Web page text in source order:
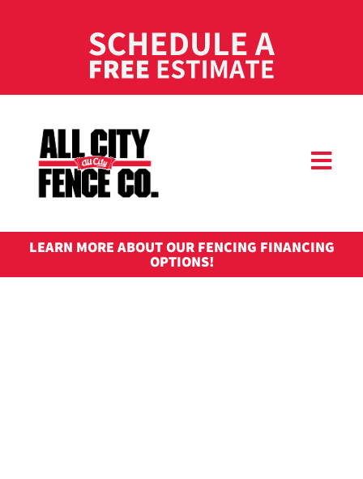
LEARN MORE ABOUT OUR FENCING FINANCING
OPTIONS!